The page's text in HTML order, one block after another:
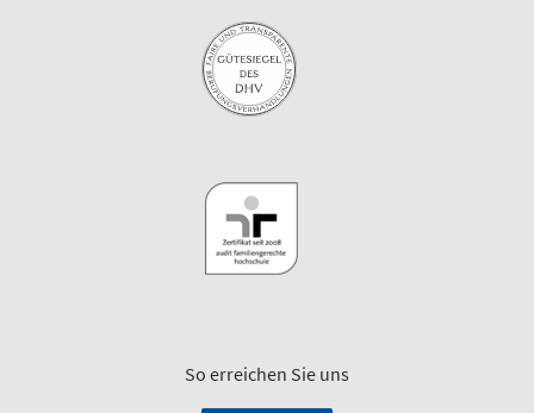
So erreichen Sie uns